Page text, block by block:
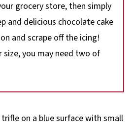
grocery store, then simply
and delicious chocolate cake
and scrape off the icing!
size, you may need two of